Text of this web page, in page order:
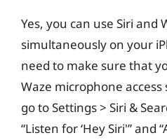
Yes, you can use Siri and
simultaneously on your
need to make sure that
Waze microphone access
go to Settings > Siri &
“Listen for ‘Hey Siri'” and